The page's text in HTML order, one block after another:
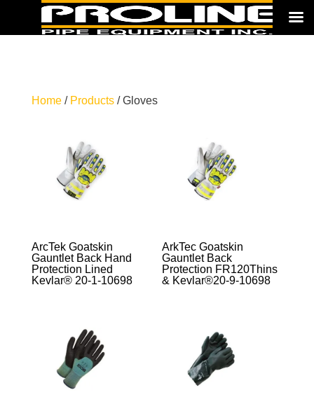
Home/ Products/ Gloves
ArcTek Goatskin
Gauntlet Back Hand
Protection Lined
Kevlar® 20-1-10698
ArkTec Goatskin
Gauntlet Back
Protection FR120Thins
& Kevlar®20-9-10698